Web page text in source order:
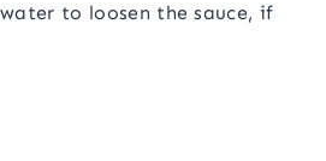
to loosen the sauce, if